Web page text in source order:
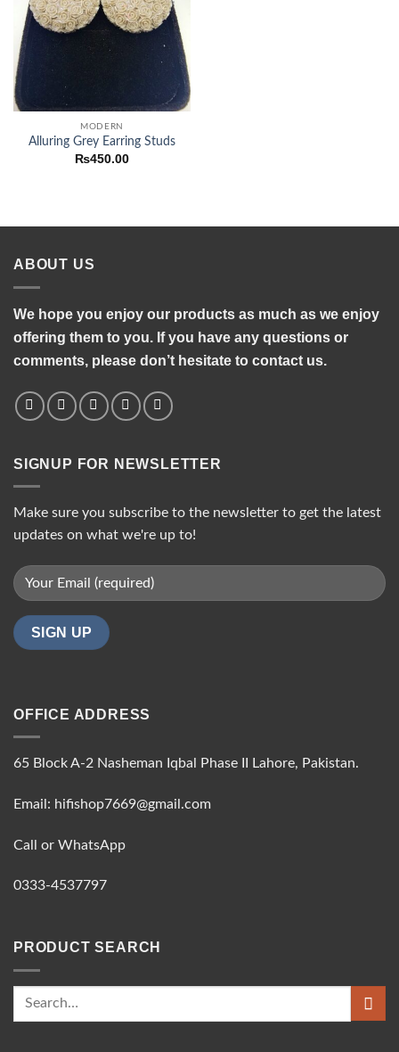
MODERN
Alluring Grey Earring Studs
₨450.00
ABOUT US
We hope you enjoy our products as much as we enjoy
offering them to you. If you have any questions or
comments, please don’t hesitate to contact us.
SIGNUP FOR NEWSLETTER
Make sure you subscribe to the newsletter to get the latest
updates on what we're up to!
OFFICE ADDRESS
65 Block A-2 Nasheman Iqbal Phase II Lahore, Pakistan.
Email: hifishop7669@gmail.com
Call or WhatsApp
0333-4537797
PRODUCT SEARCH
Search